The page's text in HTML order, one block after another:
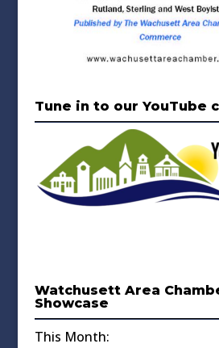
Tune in to our YouTube
Watchusett Area
Showcase
This Month: